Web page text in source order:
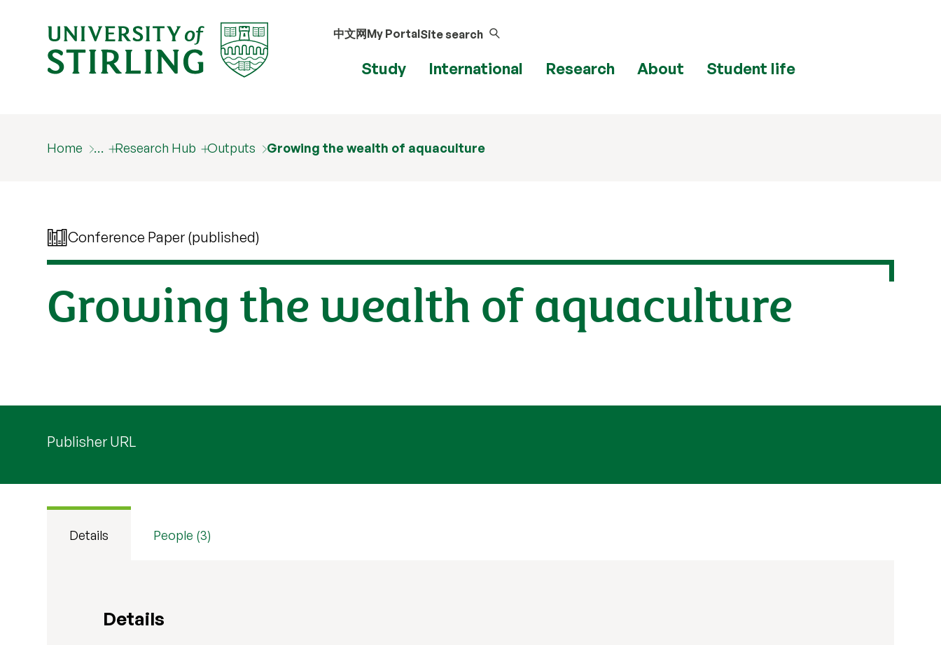
中文网My PortalSite search
Study International Research About Student life
Home … Research Hub Outputs Growing the wealth of aquaculture
Conference Paper (published)
Growing the wealth of aquaculture
Publisher URL
Details People (3)
Details